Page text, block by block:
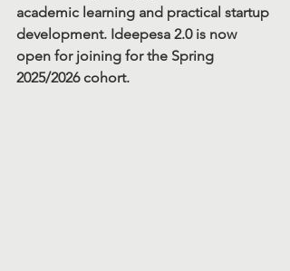
academic learning and practical startup
development. Ideepesa 2.0 is now
open for joining for the Spring
2025/2026 cohort.